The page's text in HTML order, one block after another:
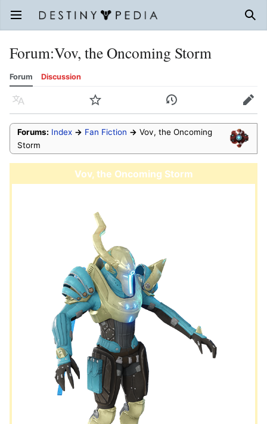
Open main menu
Forum:Vov, the Oncoming Storm
Forum Discussion
Language Watch History Edit
Forums: Index → Fan Fiction → Vov, the Oncoming
Storm
Vov, the Oncoming Storm